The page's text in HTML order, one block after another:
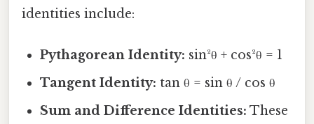
identities include:
Pythagorean Identity: sin²θ + cos²θ = 1
Tangent Identity: tan θ = sin θ / cos θ
Sum and Difference Identities: These